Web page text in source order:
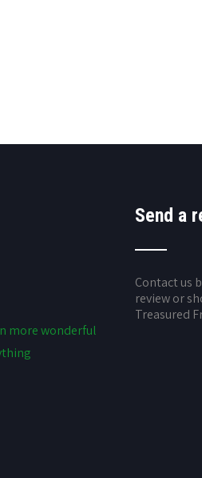
more wonderful
Send a
Contact us
review or
Treasured